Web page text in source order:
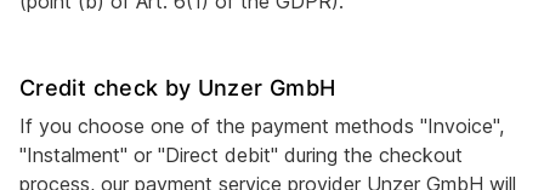
Credit check by Unzer GmbH
If you choose one of the payment methods "Invoice",
"Instalment" or "Direct debit" during the checkout
process, our payment service provider Unzer GmbH will